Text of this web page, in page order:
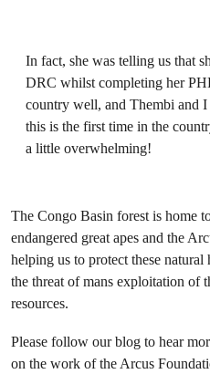
In fact, she was telling us that
DRC whilst completing her
country well, and Thembi and
this is the first time in the
a little overwhelming!
The Congo Basin forest is home
endangered great apes and the
helping us to protect these natural
the threat of mans exploitation of
resources.
Please follow our blog to hear
on the work of the Arcus